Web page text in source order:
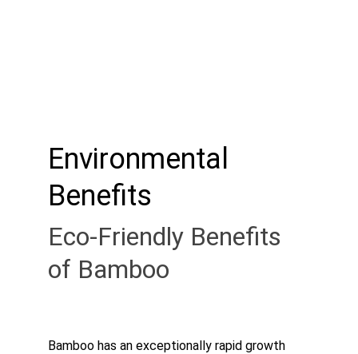
Environmental
Benefits
Eco-Friendly Benefits
of Bamboo
Bamboo has an exceptionally rapid growth